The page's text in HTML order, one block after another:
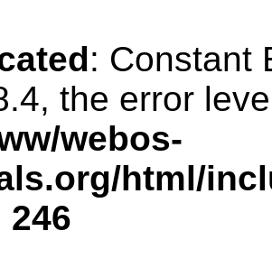
: Constant
the error
webos-
html/
246